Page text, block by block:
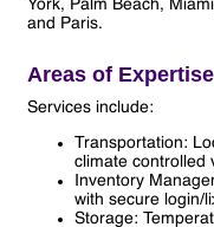
York, Palm Beach,
and Paris.
Areas of
Services include:
Transportation:
climate controlled
Inventory
with secure login/
Storage: